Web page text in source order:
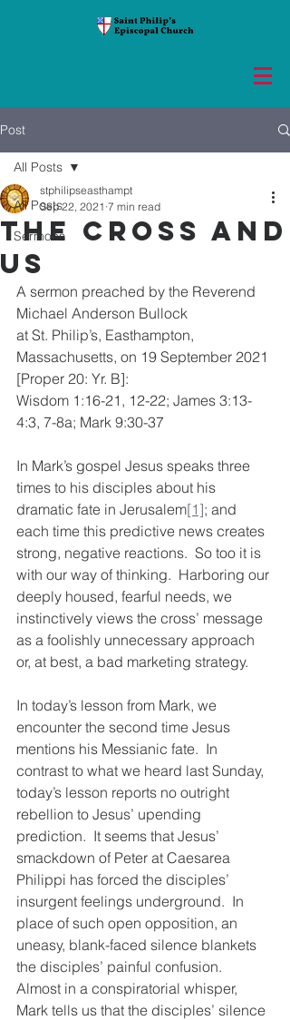
Post
All Posts
Sermons
All Posts
The Cross and
Us
stphilipseasthampt
Sep 22, 2021 7 min read
A sermon preached by the Reverend
Michael Anderson Bullock
at St. Philip’s, Easthampton,
Massachusetts, on 19 September 2021
[Proper 20: Yr. B]:
Wisdom 1:16-21, 12-22; James 3:13-
4:3, 7-8a; Mark 9:30-37
In Mark’s gospel Jesus speaks three
times to his disciples about his
dramatic fate in Jerusalem[1]; and
each time this predictive news creates
strong, negative reactions.  So too it is
with our way of thinking.  Harboring our
deeply housed, fearful needs, we
instinctively views the cross’ message
as a foolishly unnecessary approach
or, at best, a bad marketing strategy.
In today’s lesson from Mark, we
encounter the second time Jesus
mentions his Messianic fate.  In
contrast to what we heard last Sunday,
today’s lesson reports no outright
rebellion to Jesus’ upending
prediction.  It seems that Jesus’
smackdown of Peter at Caesarea
Philippi has forced the disciples’
insurgent feelings underground.  In
place of such open opposition, an
uneasy, blank-faced silence blankets
the disciples’ painful confusion.
Almost in a conspiratorial whisper,
Mark tells us that the disciples’ silence